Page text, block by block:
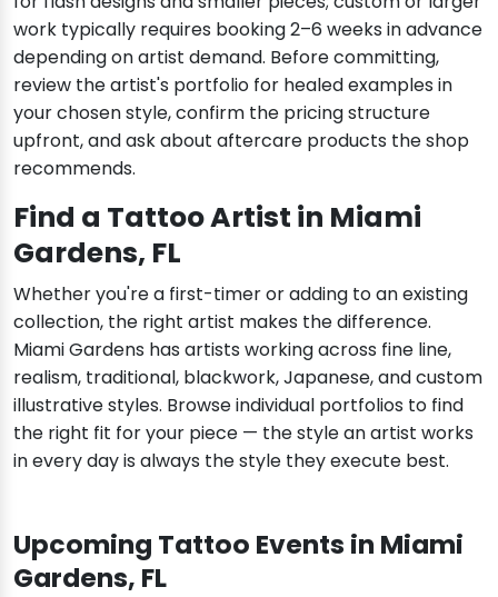
work typically requires booking 2–6 weeks in advance
depending on artist demand. Before committing,
review the artist's portfolio for healed examples in
your chosen style, confirm the pricing structure
upfront, and ask about aftercare products the shop
recommends.
Find a Tattoo Artist in Miami
Gardens, FL
Whether you're a first-timer or adding to an existing
collection, the right artist makes the difference.
Miami Gardens has artists working across fine line,
realism, traditional, blackwork, Japanese, and custom
illustrative styles. Browse individual portfolios to find
the right fit for your piece — the style an artist works
in every day is always the style they execute best.
Upcoming Tattoo Events in Miami
Gardens, FL